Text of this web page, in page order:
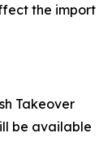
the import
Takeover
be available